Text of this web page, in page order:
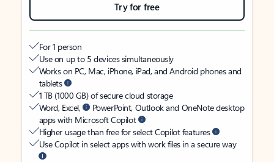
Try for free
For 1 person
Use on up to 5 devices simultaneously
Works on PC, Mac, iPhone, iPad, and Android phones and
tablets
1 TB (1000 GB) of secure cloud storage
Word, Excel,
PowerPoint, Outlook and OneNote desktop
apps with Microsoft Copilot
Higher usage than free for select Copilot features
Use Copilot in select apps with work files in a secure way